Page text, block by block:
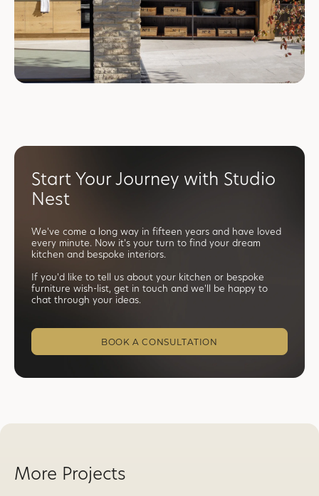
Start Your Journey with Studio
Nest
We've come a long way in fifteen years and have loved
every minute. Now it's your turn to find your dream
kitchen and bespoke interiors.
If you'd like to tell us about your kitchen or bespoke
furniture wish-list, get in touch and we'll be happy to
chat through your ideas.
BOOK A CONSULTATION
More Projects